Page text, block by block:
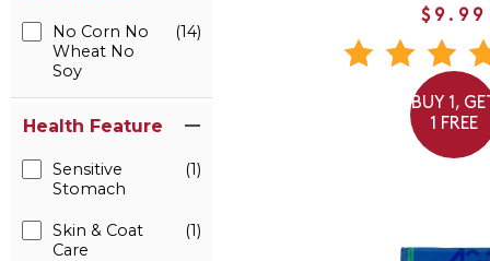
No Corn No
Wheat No
Soy
(14)
Health Feature
Sensitive
Stomach
(1)
Skin & Coat
Care
(1)
$9.99
BUY 1,
1 FREE